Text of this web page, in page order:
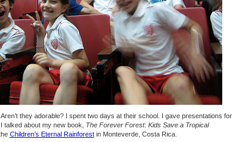
they adorable? I spent two days at their school. I gave presentations for
talked about my new book,
The Forever Forest: Kids Save a Tropical
Children’s Eternal Rainforestin Monteverde, Costa Rica.